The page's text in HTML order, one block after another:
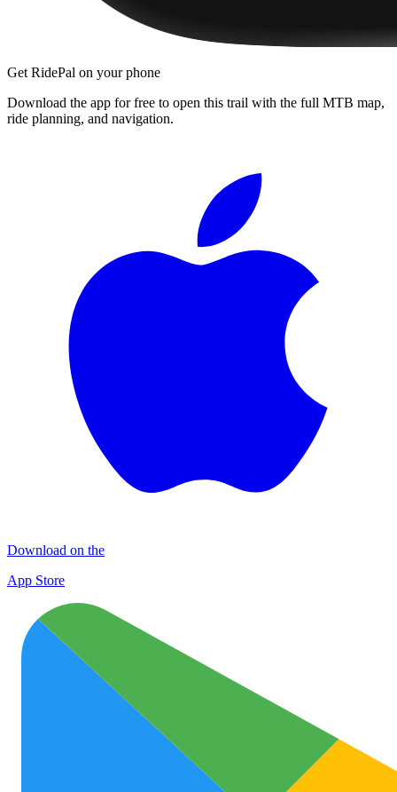
Get RidePal on your phone
Download the app for free to open this trail with the full MTB map,
ride planning, and navigation.
Download on the
App Store